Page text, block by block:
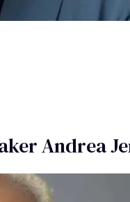
Andrea